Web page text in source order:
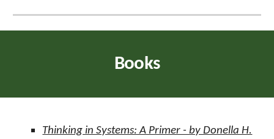
Books
Thinking in Systems: A Primer - by Donella H.